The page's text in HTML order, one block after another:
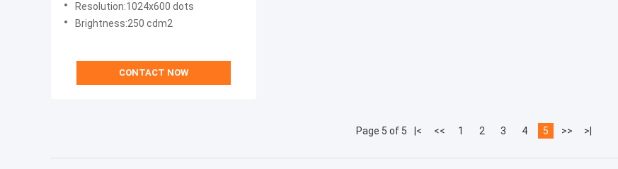
Resolution:1024x600 dots
Brightness:250 cdm2
CONTACT NOW
Page 5 of 5 |< << 1 2 3 4 5 >> >|